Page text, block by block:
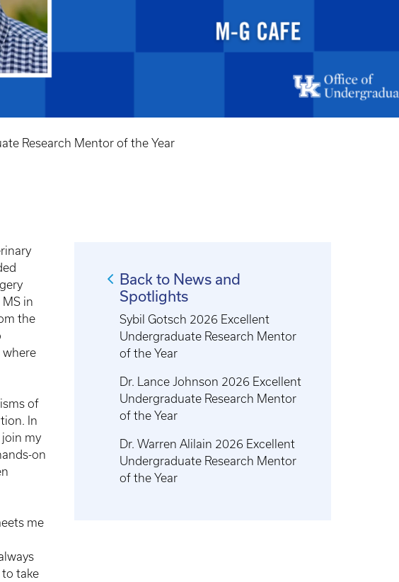
Research Mentor of the Year
in
the
where
of
In
join my
on
me
take
Back to News and
Spotlights
Sybil Gotsch 2026 Excellent
Undergraduate Research Mentor
of the Year
Dr. Lance Johnson 2026 Excellent
Undergraduate Research Mentor
of the Year
Dr. Warren Alilain 2026 Excellent
Undergraduate Research Mentor
of the Year